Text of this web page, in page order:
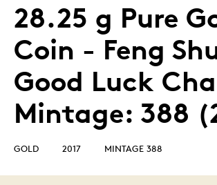
28.25 g Pure
Coin - Feng
Good Luck
Mintage: 388
GOLD 2017 MINTAGE 388